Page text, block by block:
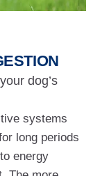
dog’s
systems
long periods
energy